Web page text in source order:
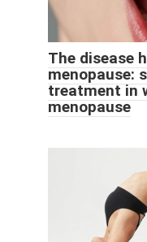
The disease
menopause:
treatment in
menopause